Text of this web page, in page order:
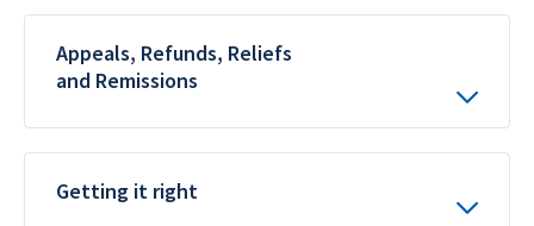
Appeals, Refunds, Reliefs
and Remissions
Getting it right